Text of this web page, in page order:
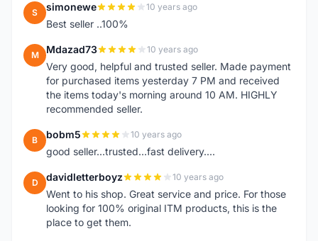
S simonewe 10 years ago
Best seller ..100%
M Mdazad73 10 years ago
Very good, helpful and trusted seller. Made payment
for purchased items yesterday 7 PM and received
the items today's morning around 10 AM. HIGHLY
recommended seller.
B bobm5 10 years ago
good seller...trusted...fast delivery....
D davidletterboyz 10 years ago
Went to his shop. Great service and price. For those
looking for 100% original ITM products, this is the
place to get them.